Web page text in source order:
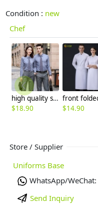
Condition : new
Chef
high quality solid collar long sleeve office work shirt teach shirt chef shirt
$18.90
$14.90
Store / Supplier
Uniforms Base
WhatsApp/WeChat:
Send Inquiry